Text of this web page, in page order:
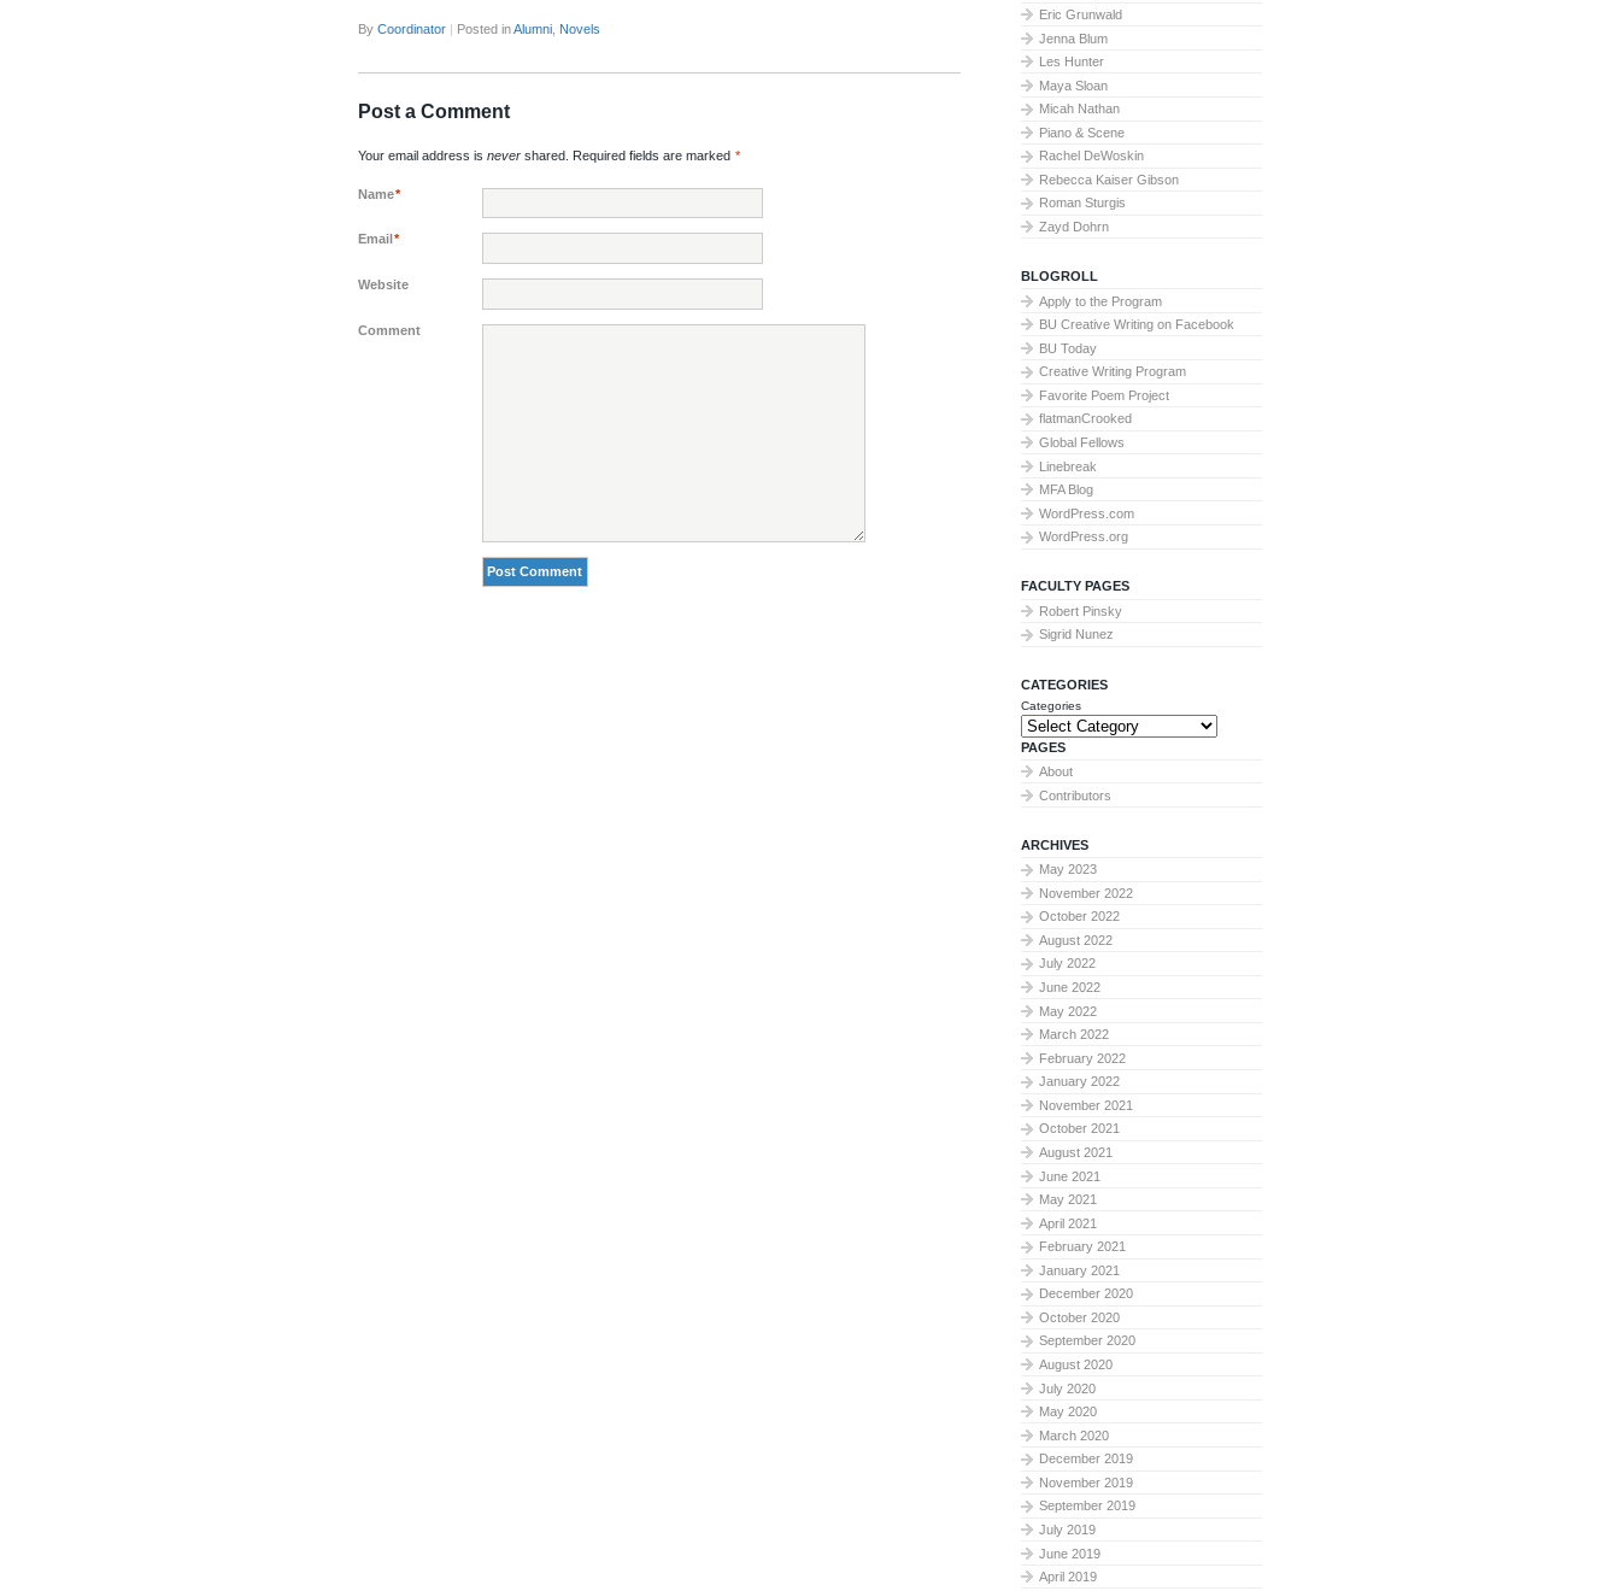
By Coordinator | Posted inAlumni Novels
Post a Comment
Your email address is never shared. Required fields are marked *
Name*
Email *
Website
Comment
Eric Grunwald
Jenna Blum
Les Hunter
Maya Sloan
Micah Nathan
Piano & Scene
Rachel DeWoskin
Rebecca Kaiser Gibson
Roman Sturgis
Zayd Dohrn
BLOGROLL
Apply to the Program
BU Creative Writing on Facebook
BU Today
Creative Writing Program
Favorite Poem Project
flatmanCrooked
Global Fellows
Linebreak
MFA Blog
WordPress.com
WordPress.org
FACULTY PAGES
Robert Pinsky
Sigrid Nunez
CATEGORIES
Categories
PAGES
About
Contributors
ARCHIVES
May 2023
November 2022
October 2022
August 2022
July 2022
June 2022
May 2022
March 2022
February 2022
January 2022
November 2021
October 2021
August 2021
June 2021
May 2021
April 2021
February 2021
January 2021
December 2020
October 2020
September 2020
August 2020
July 2020
May 2020
March 2020
December 2019
November 2019
September 2019
July 2019
June 2019
April 2019